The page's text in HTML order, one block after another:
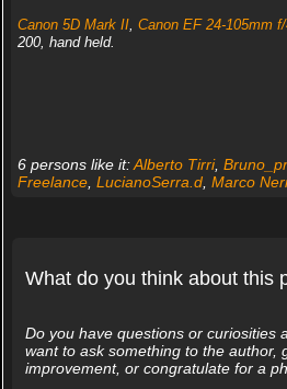
Canon 5D Mark II, Canon EF 24-105mm
200, hand held.
6 persons like it:Alberto Tirri,
Freelance, LucianoSerra.d, Marco Neri
What do you think about this
Do you have questions or curiosities
want to ask something to the author,
improvement, or congratulate for a